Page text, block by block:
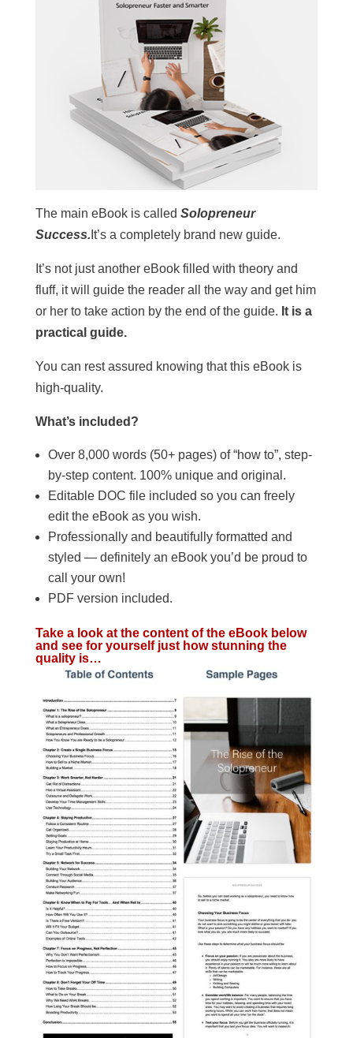
The main eBook is called Solopreneur
Success. It’s a completely brand new guide.
It’s not just another eBook filled with theory and
fluff, it will guide the reader all the way and get him
or her to take action by the end of the guide. It is a
practical guide.
You can rest assured knowing that this eBook is
high-quality.
What’s included?
Over 8,000 words (50+ pages) of “how to”, step-
by-step content. 100% unique and original.
Editable DOC file included so you can freely
edit the eBook as you wish.
Professionally and beautifully formatted and
styled — definitely an eBook you’d be proud to
call your own!
PDF version included.
Take a look at the content of the eBook below
and see for yourself just how stunning the
quality is…